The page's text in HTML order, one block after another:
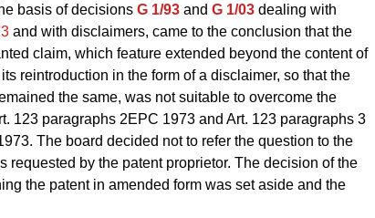
basis of decisions G 1/93 and G 1/03 dealing with
and with disclaimers, came to the conclusion that the
claim, which feature extended beyond the content of
reintroduction in the form of a disclaimer, so that the
the same, was not suitable to overcome the
123 paragraphs 2EPC 1973 and Art. 123 paragraphs 3
The board decided not to refer the question to the
requested by the patent proprietor. The decision of the
the patent in amended form was set aside and the